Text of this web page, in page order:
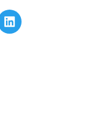
L
i
n